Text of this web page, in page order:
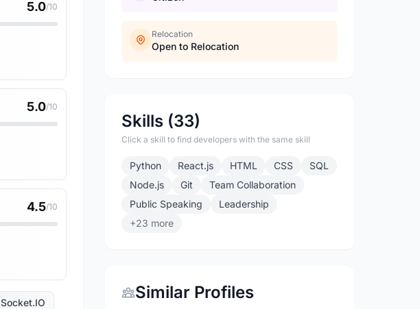
5.0/10
5.0/10
4.5/10
Socket.IO
Relocation
Open to Relocation
Skills (33)
Click a skill to find developers with the same skill
Python React.js HTML CSS
SQL
Node.js
Git
Team Collaboration
Public Speaking
Leadership
+23 more
Similar Profiles